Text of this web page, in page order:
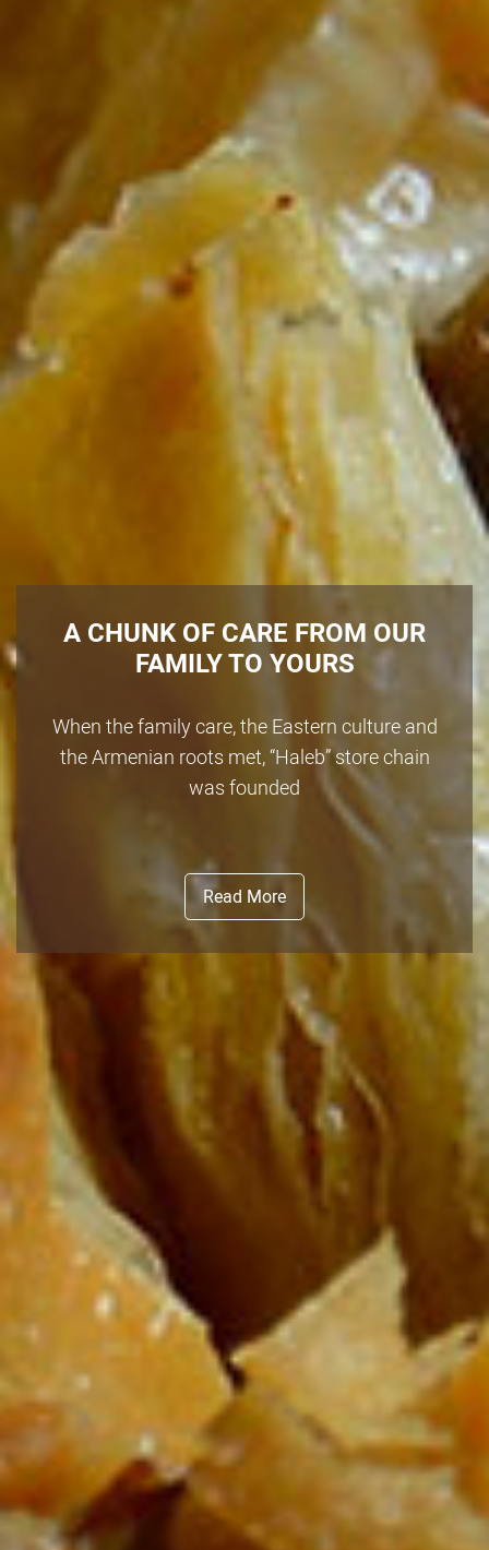
A CHUNK OF CARE FROM OUR
FAMILY TO YOURS
When the family care, the Eastern culture and
the Armenian roots met, “Haleb” store chain
was founded
Read More